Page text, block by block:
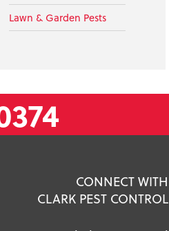
Lawn & Garden Pests
CONNECT WITH
CLARK PEST CONTROL